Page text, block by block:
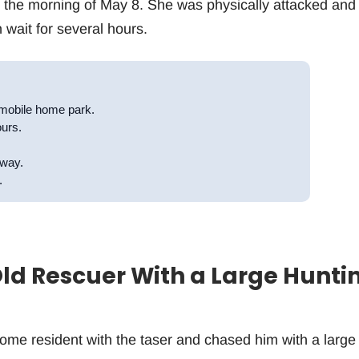
morning of May 8. She was physically attacked and
wait for several hours.
home park.
Rescuer With a Large
resident with the taser and chased him with a large